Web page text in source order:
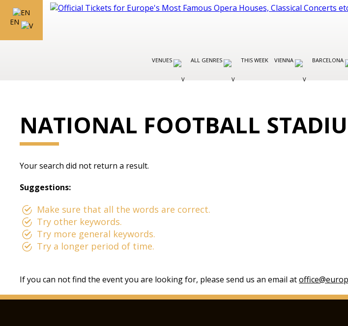
EN
VENUES ALL GENRES THIS WEEK VIENNA BARCELONA
NATIONAL FOOTBALL
Your search did not return a result.
Suggestions:
Make sure that all the words are correct.
Try other keywords.
Try more general keywords.
Try a longer period of time.
If you can not find the event you are looking for, please send us an email at